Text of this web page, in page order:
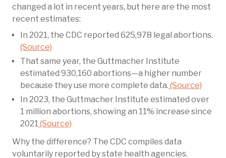
changed a lot in recent years, but here are the most
recent estimates:
In 2021, the CDC reported 625,978 legal abortions.
(Source)
That same year, the Guttmacher Institute
estimated 930,160 abortions—a higher number
because they use more complete data. (Source)
In 2023, the Guttmacher Institute estimated over
1 million abortions, showing an 11% increase since
2021 (Source)
Why the difference? The CDC compiles data
voluntarily reported by state health agencies.